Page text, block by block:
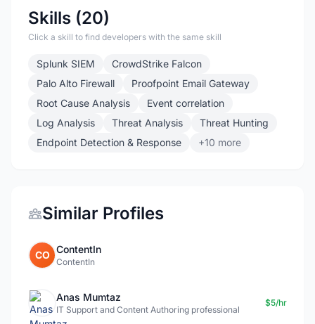
Skills (20)
Click a skill to find developers with the same skill
Splunk SIEM
CrowdStrike Falcon
Palo Alto Firewall
Proofpoint Email Gateway
Root Cause Analysis
Event correlation
Log Analysis
Threat Analysis
Threat Hunting
Endpoint Detection & Response
+10 more
Similar Profiles
CO ContentIn
ContentIn
Anas Mumtaz
IT Support and Content Authoring professional
$5/hr